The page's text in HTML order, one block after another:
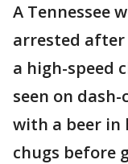
A Tennessee
arrested after
a high-speed
seen on
with a beer in
chugs before